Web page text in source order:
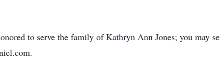
to serve the family of Kathryn Ann Jones; you may